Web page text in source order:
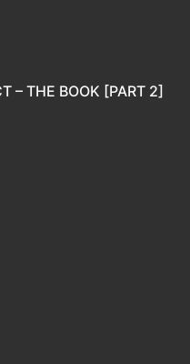
– THE BOOK [PART 2]